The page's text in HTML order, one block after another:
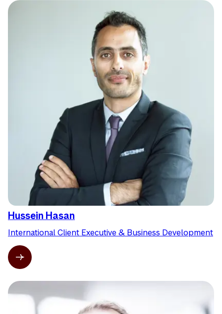
Hussein Hasan
International Client Executive & Business Development